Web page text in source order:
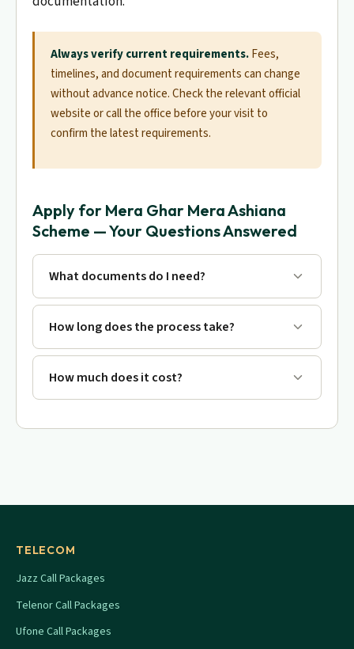
Always verify current requirements.Fees,
timelines, and document requirements can change
without advance notice. Check the relevant official
website or call the office before your visit to
confirm the latest requirements.
Apply for Mera Ghar Mera Ashiana
Scheme — Your Questions Answered
What documents do I need?
How long does the process take?
How much does it cost?
TELECOM
Jazz Call Packages
Telenor Call Packages
Ufone Call Packages